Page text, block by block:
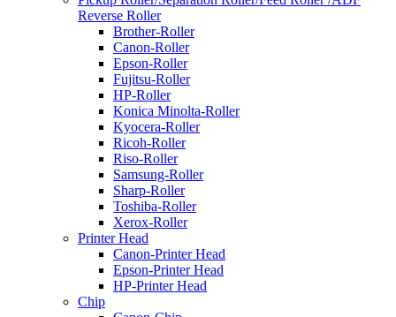
Reverse Roller
Brother-Roller
Canon-Roller
Epson-Roller
Fujitsu-Roller
HP-Roller
Konica Minolta-Roller
Kyocera-Roller
Ricoh-Roller
Riso-Roller
Samsung-Roller
Sharp-Roller
Toshiba-Roller
Xerox-Roller
Printer Head
Canon-Printer Head
Epson-Printer Head
HP-Printer Head
Chip